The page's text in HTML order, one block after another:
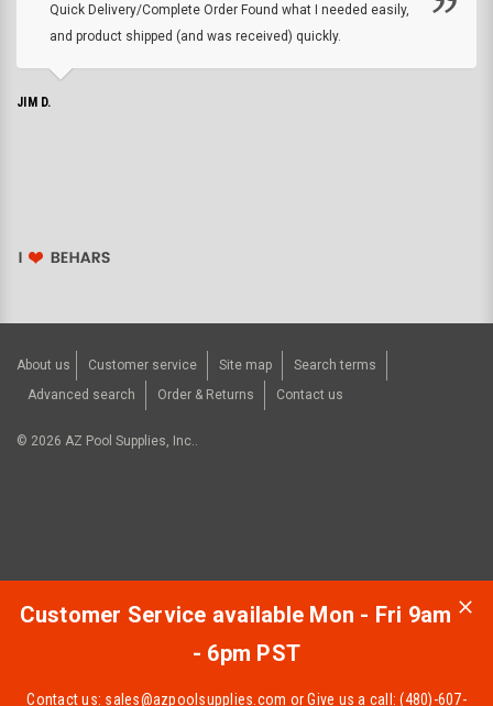
Quick Delivery/Complete Order Found what I needed easily,
and product shipped (and was received) quickly.
JIM D.
About us Customer service Site map
Search terms
Advanced search
Order & Returns Contact us
© 2026 AZ Pool Supplies, Inc..
Customer Service available Mon - Fri 9am
- 6pm PST
Contact us: sales@azpoolsupplies.com or Give us a call: (480)-607-